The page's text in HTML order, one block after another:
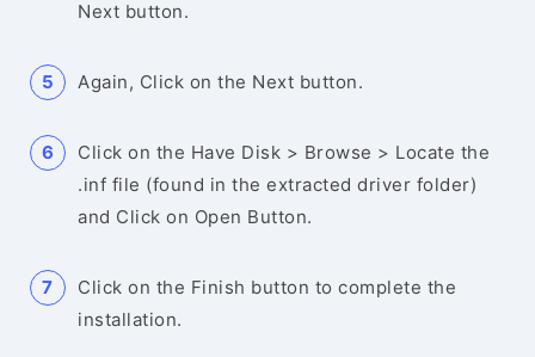
Next button.
Again, Click on the Next button.
Click on the Have Disk > Browse > Locate the
.inf file (found in the extracted driver folder)
and Click on Open Button.
Click on the Finish button to complete the
installation.